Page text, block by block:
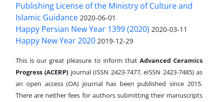
Publishing License of the Ministry of Culture and
Islamic Guidance 2020-06-01
Happy Persian New Year 1399 (2020) 2020-03-11
Happy New Year 2020 2019-12-29
This is our great pleasure to inform that Advanced Ceramics
Progress (ACERP) journal (ISSN 2423-7477, eISSN 2423-7485)as
an open access (OA) journal has been published since 2015.
There are neither fees for authors submitting their manuscripts